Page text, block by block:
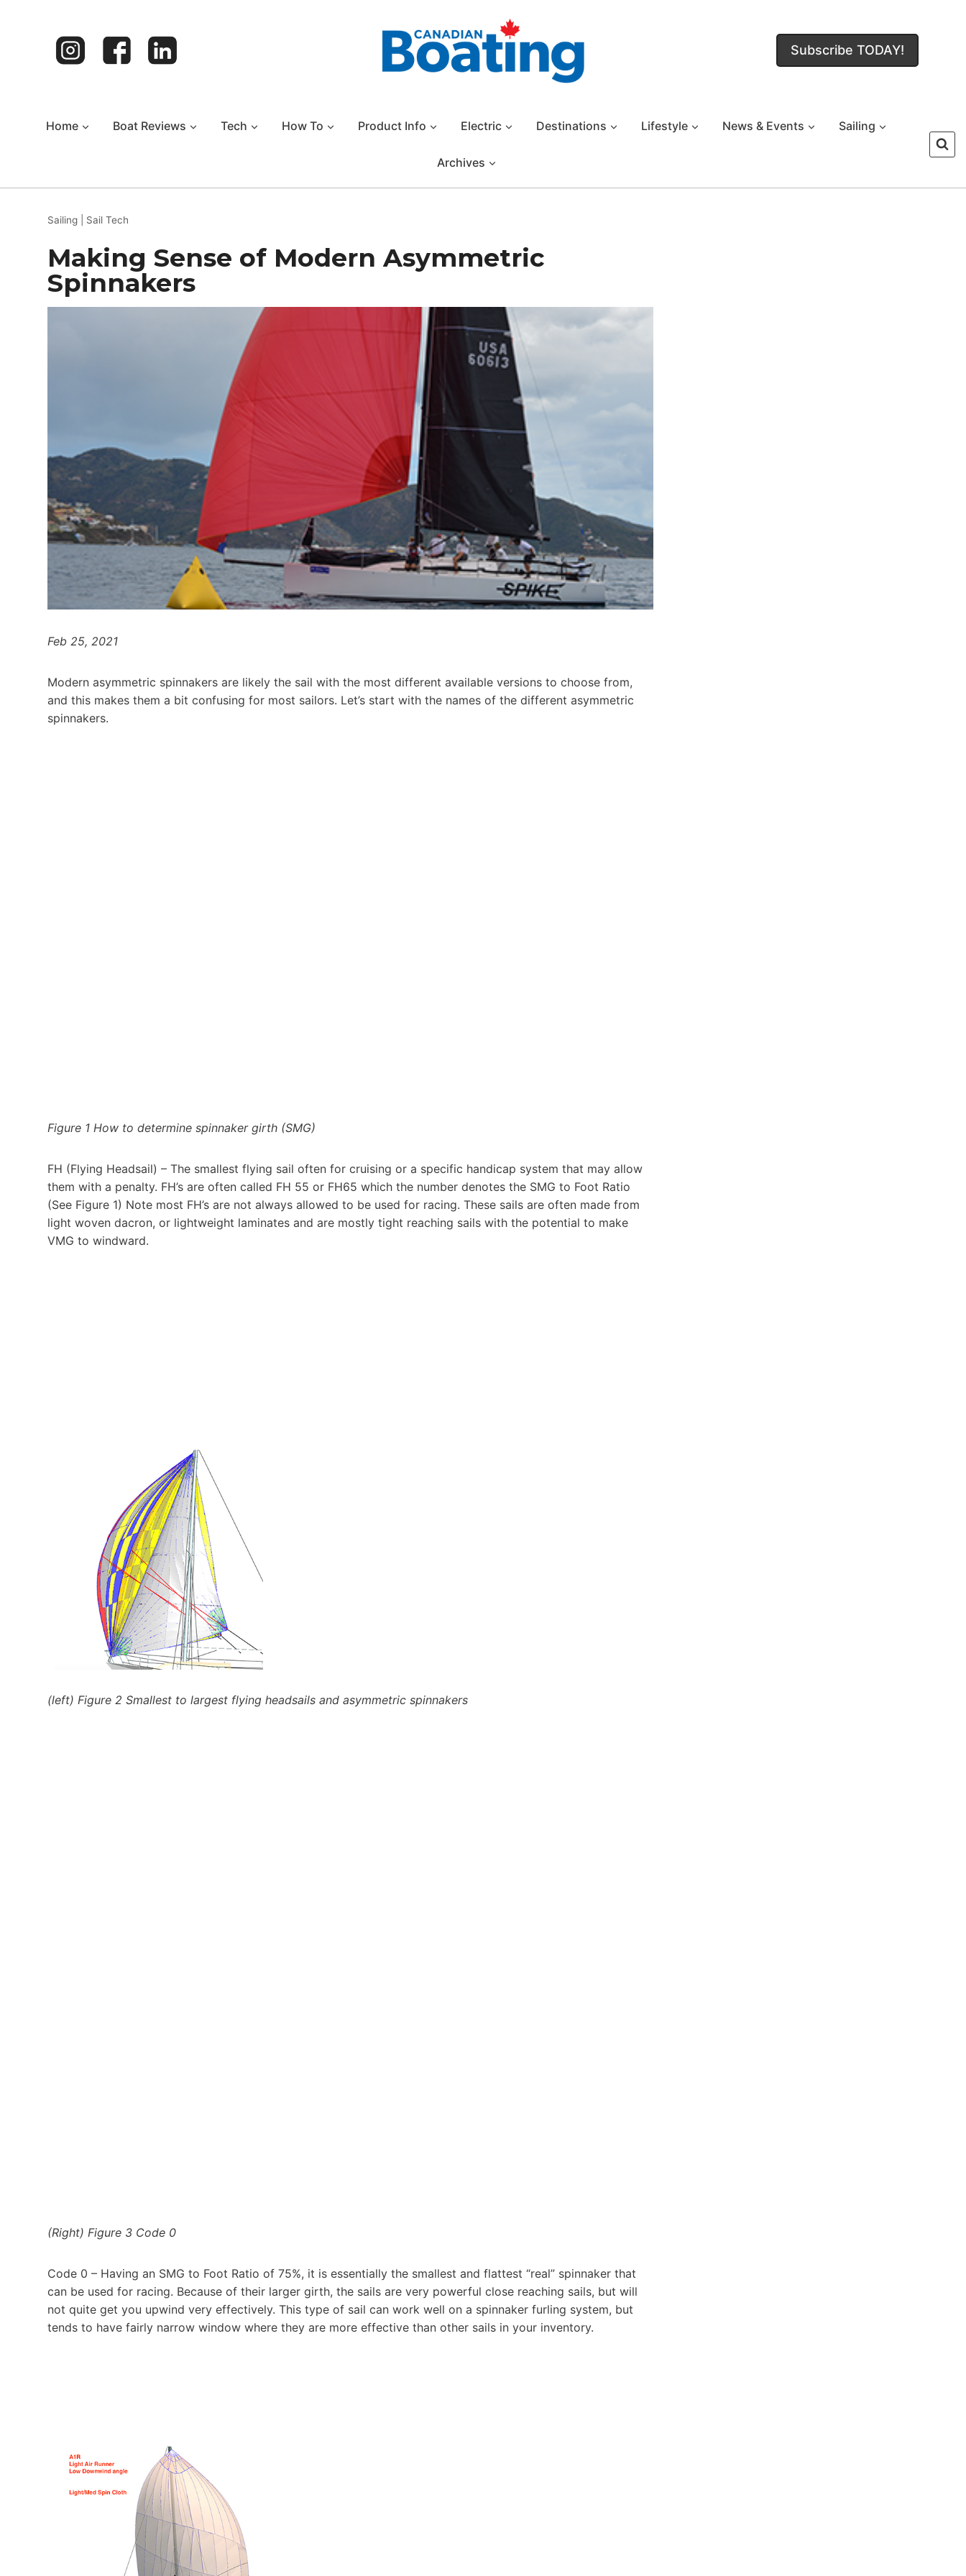
Subscribe TODAY!
Home Boat Reviews Tech How To Product Info Electric Destinations Lifestyle News & Events Sailing
Archives
Sailing Sail Tech
Making Sense of Modern Asymmetric
Spinnakers
Feb 25, 2021
Modern asymmetric spinnakers are likely the sail with the most different available versions to choose from,
and this makes them a bit confusing for most sailors. Let’s start with the names of the different asymmetric
spinnakers.
Figure 1 How to determine spinnaker girth (SMG)
FH (Flying Headsail) – The smallest flying sail often for cruising or a specific handicap system that may allow
them with a penalty. FH’s are often called FH 55 or FH65 which the number denotes the SMG to Foot Ratio
(See Figure 1) Note most FH’s are not always allowed to be used for racing. These sails are often made from
light woven dacron, or lightweight laminates and are mostly tight reaching sails with the potential to make
VMG to windward.
(left) Figure 2 Smallest to largest flying headsails and asymmetric spinnakers
(Right) Figure 3 Code 0
Code 0 – Having an SMG to Foot Ratio of 75%, it is essentially the smallest and flattest “real” spinnaker that
can be used for racing. Because of their larger girth, the sails are very powerful close reaching sails, but will
not quite get you upwind very effectively. This type of sail can work well on a spinnaker furling system, but
tends to have fairly narrow window where they are more effective than other sails in your inventory.